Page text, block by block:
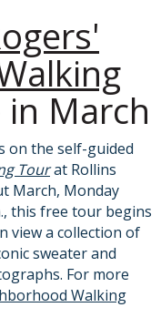
in March
on the self-guided
Tourat Rollins
March, Monday
this free tour begins
view a collection of
sweater and
For more
Walking